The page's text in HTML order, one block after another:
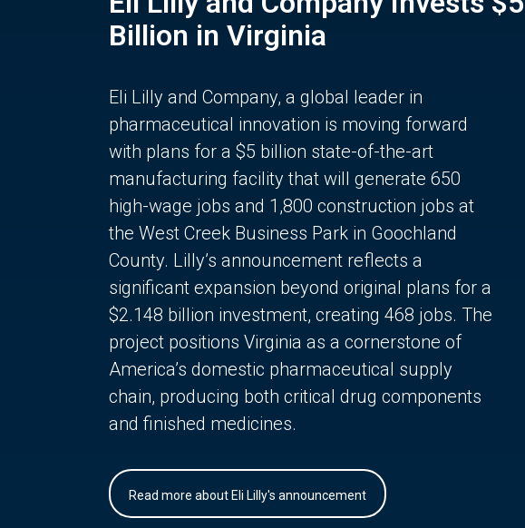
Billion in Virginia
Eli Lilly and Company, a global leader in
pharmaceutical innovation is moving forward
with plans for a $5 billion state-of-the-art
manufacturing facility that will generate 650
high-wage jobs and 1,800 construction jobs at
the West Creek Business Park in Goochland
County. Lilly’s announcement reflects a
significant expansion beyond original plans for a
$2.148 billion investment, creating 468 jobs. The
project positions Virginia as a cornerstone of
America’s domestic pharmaceutical supply
chain, producing both critical drug components
and finished medicines.
Read more about Eli Lilly's announcement